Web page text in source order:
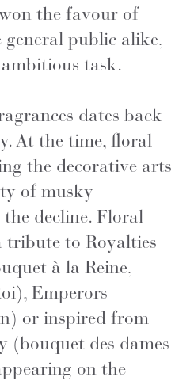
the favour of
public alike,
task.
dates back
At the time, floral
the decorative arts
of musky
decline. Floral
tribute to Royalties
à la Reine,
Emperors
or inspired from
(bouquet des dames
on the